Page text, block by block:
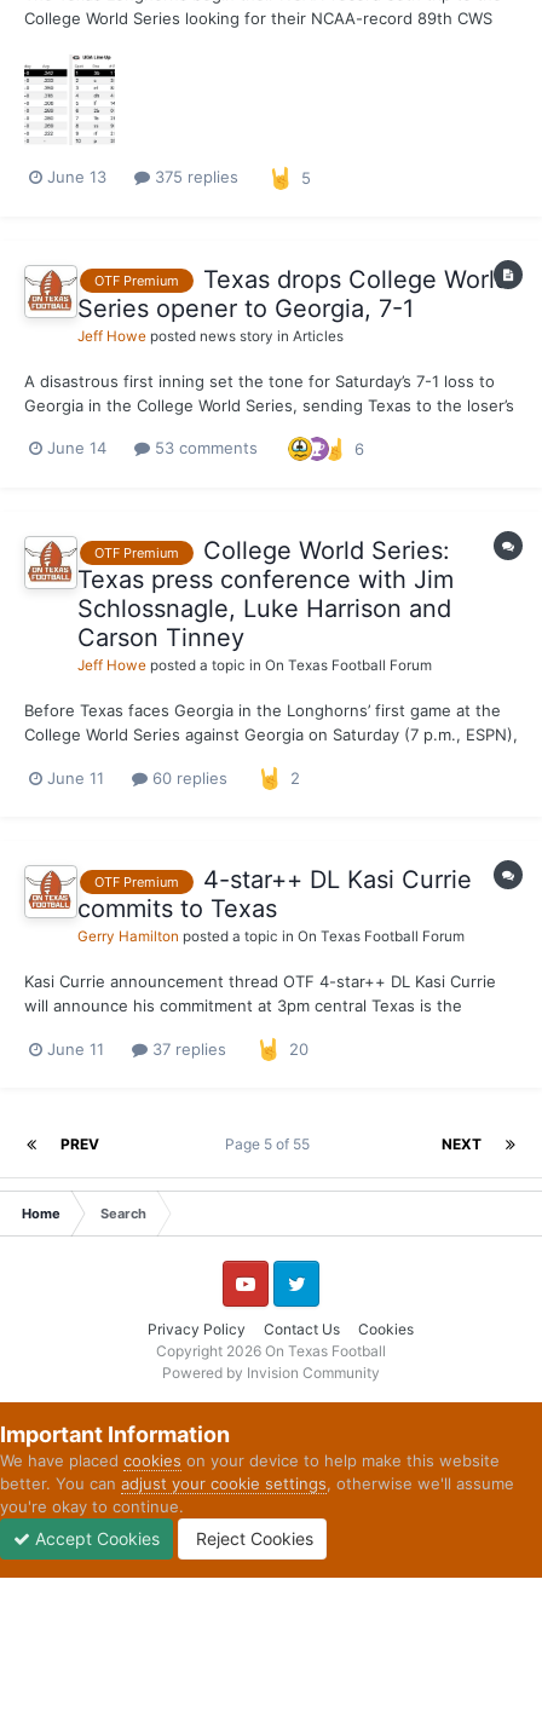
College World Series looking for their NCAA-record 89th CWS
(51-12) didn't meet in the regular season or the SEC
Tournament, both of which the Bulldogs won en route to the
No....
June 13 375 replies 5
OTF Premium
Texas drops College World
Series opener to Georgia, 7-1
Jeff Howe posted news story in Articles
A disastrous first inning set the tone for Saturday’s 7-1 loss to
Georgia in the College World Series, sending Texas to the loser’s
coming up on Monday (1 p.m., ESPN). Dylan Volantis walked third
June 14 53 comments 6
OTF Premium
College World Series:
Texas press conference with Jim
Schlossnagle, Luke Harrison and
Carson Tinney
Jeff Howe posted a topic in On Texas Football Forum
Before Texas faces Georgia in the Longhorns’ first game at the
College World Series against Georgia on Saturday (7 p.m., ESPN),
catcher Carson Tinney will meet with the media at Charles
June 11 60 replies 2
OTF Premium
4-star++ DL Kasi Currie
commits to Texas
Gerry Hamilton posted a topic in On Texas Football Forum
Kasi Currie announcement thread OTF 4-star++ DL Kasi Currie
will announce his commitment at 3pm central Texas is the
June 11
37 replies 20
PREV NEXT
Page 5 of 55
Home Search
Privacy Policy Contact Us Cookies
YouTube Twitter
Copyright 2026 On Texas Football
Powered by Invision Community
Important Information
We have placed cookies on your device to help make this website
better. You can adjust your cookie settings, otherwise we'll assume
you're okay to continue.
Accept Cookies Reject Cookies
Unread